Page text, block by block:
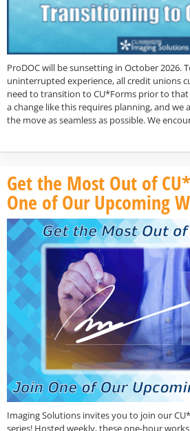
ProDOC will be sunsetting in October 2026.
uninterrupted experience, all credit unions
need to transition to CU*Forms prior to
a change like this requires planning, and
the move as seamless as possible. We
Get the Most Out of
One of Our Upcoming
Imaging Solutions invites you to join our
series! Hosted weekly, these one-hour